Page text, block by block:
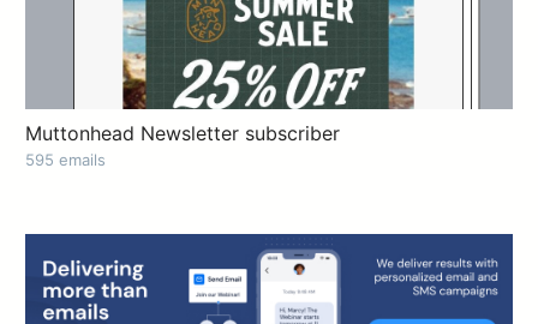
Muttonhead Newsletter subscriber
595 emails